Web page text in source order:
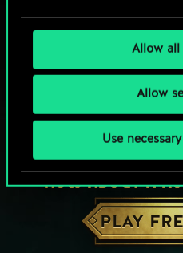
Allow all
Allow
Use
HOW ABOUT A
PLAY